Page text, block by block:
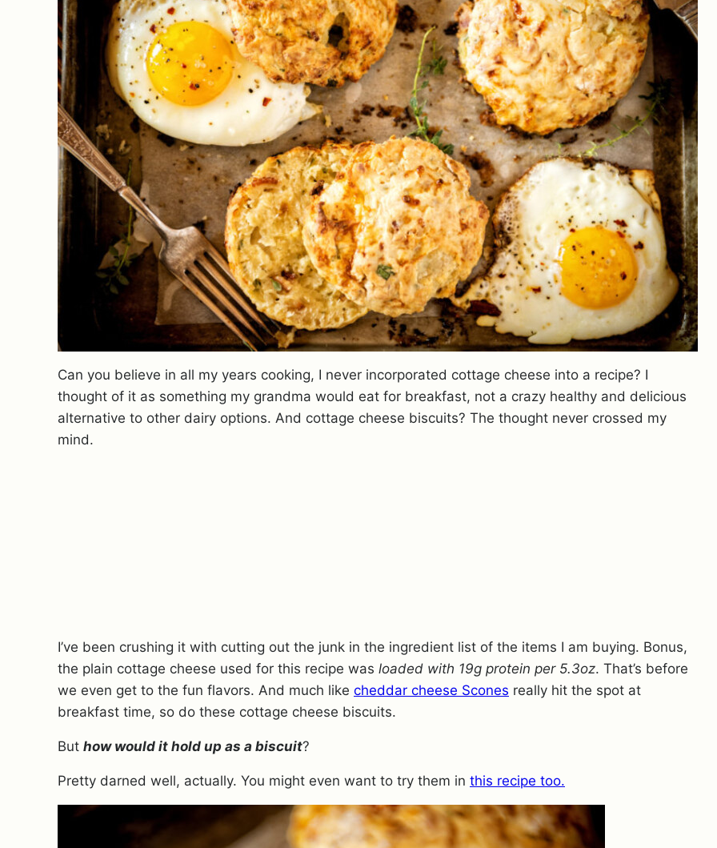
Can you believe in all my years cooking, I never incorporated cottage cheese into a recipe? I
thought of it as something my grandma would eat for breakfast, not a crazy healthy and delicious
alternative to other dairy options. And cottage cheese biscuits? The thought never crossed my
mind.
I’ve been crushing it with cutting out the junk in the ingredient list of the items I am buying. Bonus,
the plain cottage cheese used for this recipe was loaded with 19g protein per 5.3oz. That’s before
we even get to the fun flavors. And much like cheddar cheese Scones really hit the spot at
breakfast time, so do these cottage cheese biscuits.
But how would it hold up as a biscuit?
Pretty darned well, actually. You might even want to try them in this recipe too.